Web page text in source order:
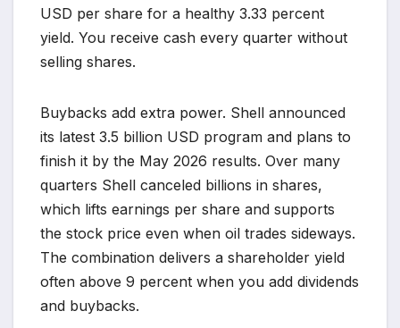
USD per share for a healthy 3.33 percent
yield. You receive cash every quarter without
selling shares.
Buybacks add extra power. Shell announced
its latest 3.5 billion USD program and plans to
finish it by the May 2026 results. Over many
quarters Shell canceled billions in shares,
which lifts earnings per share and supports
the stock price even when oil trades sideways.
The combination delivers a shareholder yield
often above 9 percent when you add dividends
and buybacks.